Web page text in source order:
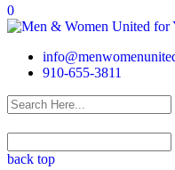
0
910-655-3811
back top